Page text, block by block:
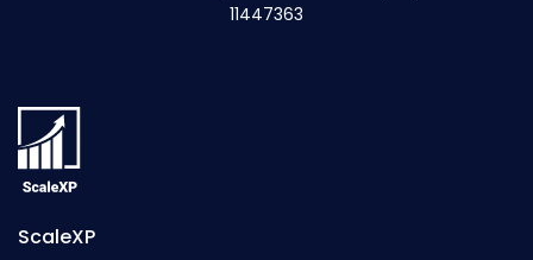
11447363
ScaleXP